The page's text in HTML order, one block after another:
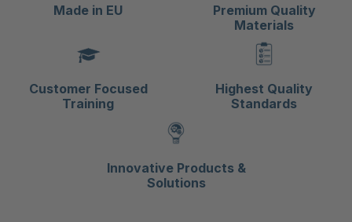
Made in EU
Premium Quality
Materials
Customer Focused
Training
Highest Quality
Standards
Innovative Products &
Solutions